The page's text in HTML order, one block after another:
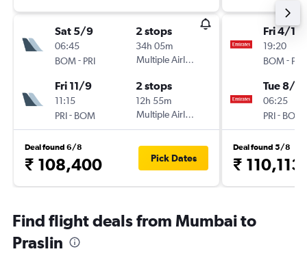
Sat 5/9
06:45
BOM- PRI
2 stops
34h 05m
Multiple Airlines
Fri 11/9
11:15
PRI- BOM
2 stops
12h 55m
Multiple Airlines
Deal found 6/8
₹ 108,400 Pick Dates
Fri 4/12
19:20
BOM- PRI
Tue 8/12
06:25
PRI- BOM
Deal found 5/8
₹ 110,113
Find flight deals from Mumbai to
Praslin